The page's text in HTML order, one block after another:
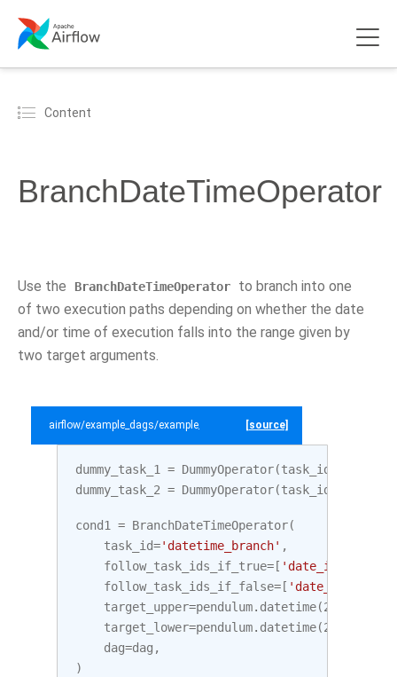
Content
BranchDateTimeOperator
Use the BranchDateTimeOperator
to branch into one
of two execution paths depending on whether the date
and/or time of execution falls into the range given by
two target arguments.
airflow/example_dags/example_branch_datetime_operator.py
[source]
dummy_task_1 = DummyOperator(task_id
dummy_task_2 = DummyOperator(task_id
cond1 = BranchDateTimeOperator(
task_id='datetime_branch' ,
follow_task_ids_if_true=[ 'date_in_range'
follow_task_ids_if_false=[
target_upper=pendulum. datetime(2020
target_lower=pendulum. datetime(2020
dag=dag ,
)